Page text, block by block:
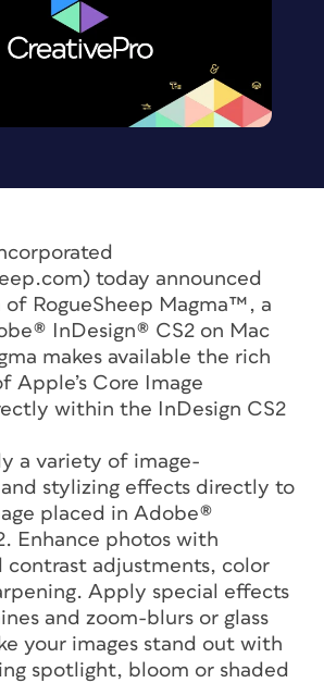
today announced
RogueSheep Magma™, a
InDesign® CS2 on Mac
makes available the rich
Core Image
within the InDesign CS2
a variety of image-
stylizing effects directly to
placed in Adobe®
Enhance photos with
contrast adjustments, color
Apply special effects
and zoom-blurs or glass
your images stand out with
spotlight, bloom or shaded